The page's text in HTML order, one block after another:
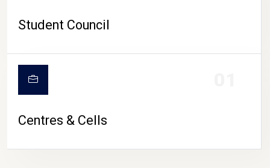
Student Council
Centres & Cells